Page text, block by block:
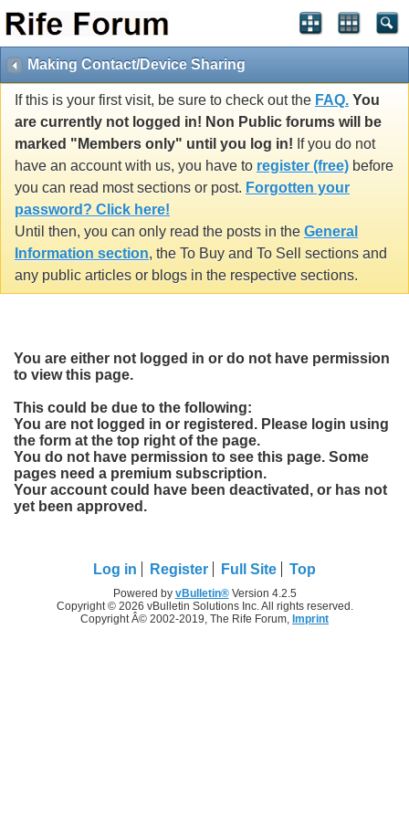
Making Contact/Device Sharing
If this is your first visit, be sure to check out the FAQ. You
are currently not logged in! Non Public forums will be
marked "Members only" until you log in! If you do not
have an account with us, you have to register (free) before
you can read most sections or post. Forgotten your
password? Click here!
Until then, you can only read the posts in the General
Information section, the To Buy and To Sell sections and
any public articles or blogs in the respective sections.
You are either not logged in or do not have permission
to view this page.
This could be due to the following:
You are not logged in or registered. Please login using
the form at the top right of the page.
You do not have permission to see this page. Some
pages need a premium subscription.
Your account could have been deactivated, or has not
yet been approved.
Log in Register Full Site Top
Powered by vBulletin®Version 4.2.5
Copyright © 2026 vBulletin Solutions Inc. All rights reserved.
Copyright Â© 2002-2019, The Rife Forum, Imprint